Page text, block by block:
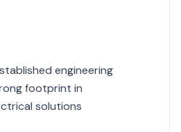
engineering
footprint in
solutions